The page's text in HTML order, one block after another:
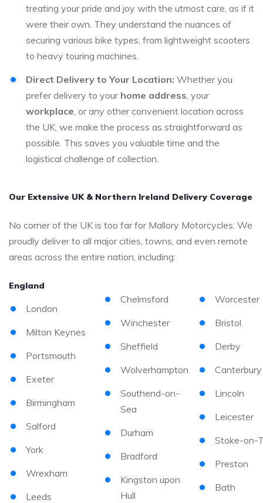
treating your pride and joy with the utmost care, as if it
were their own. They understand the nuances of
securing various bike types, from lightweight scooters
to heavy touring machines.
Direct Delivery to Your Location: Whether you
prefer delivery to your home address, your
workplace, or any other convenient location across
the UK, we make the process as straightforward as
possible. This saves you valuable time and the
logistical challenge of collection.
Our Extensive UK & Northern Ireland Delivery Coverage
No corner of the UK is too far for Mallory Motorcycles. We
proudly deliver to all major cities, towns, and even remote
areas across the entire nation, including:
England
London
Milton Keynes
Portsmouth
Exeter
Birmingham
Salford
York
Wrexham
Leeds
Chelmsford
Winchester
Sheffield
Wolverhampton
Southend-on-
Sea
Durham
Bradford
Kingston upon
Hull
Worcester
Bristol
Derby
Canterbury
Lincoln
Leicester
Stoke-on-
Preston
Bath